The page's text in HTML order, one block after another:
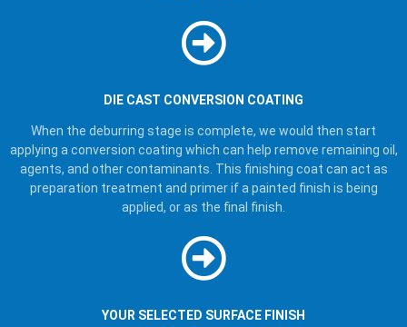
DIE CAST CONVERSION COATING
When the deburring stage is complete, we would then start
applying a conversion coating which can help remove remaining oil,
agents, and other contaminants. This finishing coat can act as
preparation treatment and primer if a painted finish is being
applied, or as the final finish.
YOUR SELECTED SURFACE FINISH